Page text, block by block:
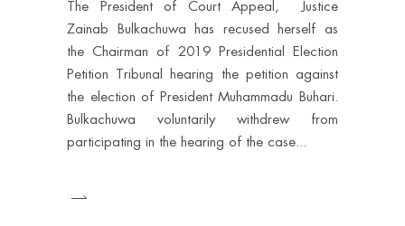
The President of Court Appeal, Justice
Zainab Bulkachuwa has recused herself as
the Chairman of 2019 Presidential Election
Petition Tribunal hearing the petition against
the election of President Muhammadu Buhari.
Bulkachuwa voluntarily withdrew from
participating in the hearing of the case